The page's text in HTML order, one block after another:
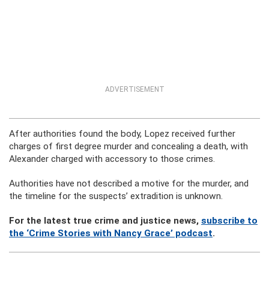
ADVERTISEMENT
After authorities found the body, Lopez received further
charges of first degree murder and concealing a death, with
Alexander charged with accessory to those crimes.
Authorities have not described a motive for the murder, and
the timeline for the suspects’ extradition is unknown.
For the latest true crime and justice news, subscribe to
the ‘Crime Stories with Nancy Grace’ podcast.